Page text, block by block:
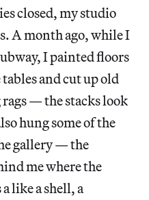
closed, my studio
A month ago, while I
I painted floors
and cut up old
— the stacks look
hung some of the
gallery — the
me where the
like a shell, a